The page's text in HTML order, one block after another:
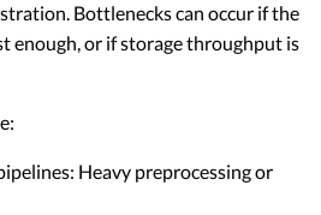
Bottlenecks can occur if the
enough, or if storage throughput is
Heavy preprocessing or